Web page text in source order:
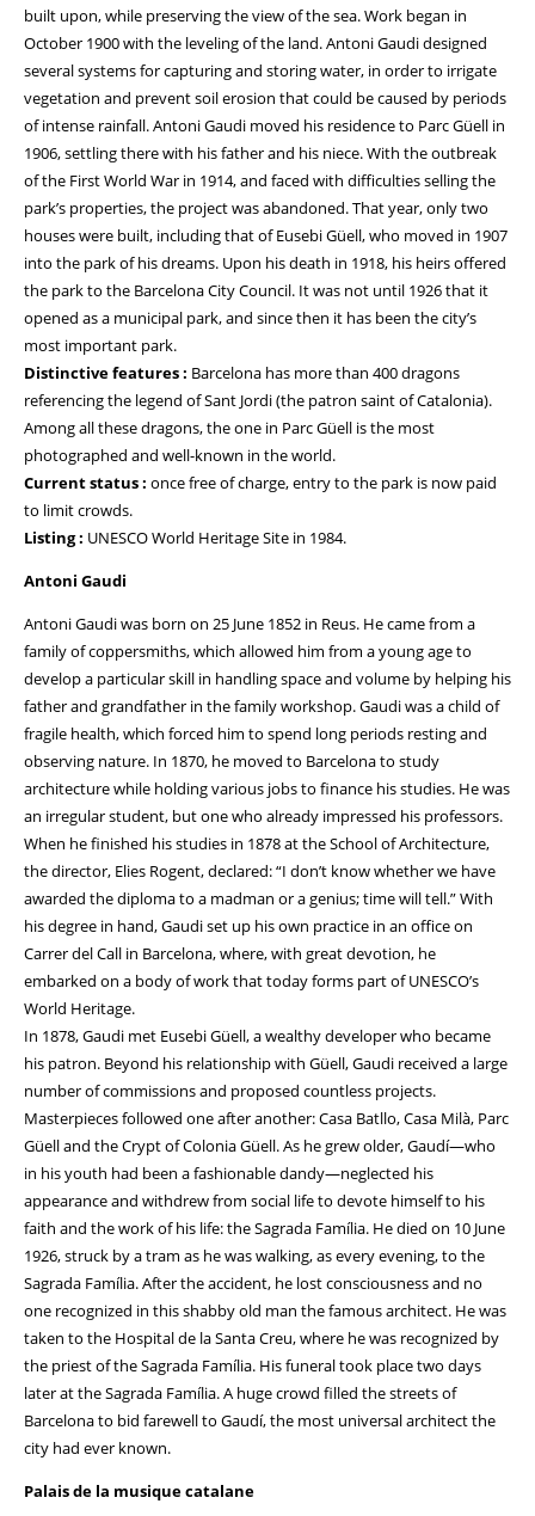
built upon, while preserving the view of the sea. Work began in
October 1900 with the leveling of the land. Antoni Gaudi designed
several systems for capturing and storing water, in order to irrigate
vegetation and prevent soil erosion that could be caused by periods
of intense rainfall. Antoni Gaudi moved his residence to Parc Güell in
1906, settling there with his father and his niece. With the outbreak
of the First World War in 1914, and faced with difficulties selling the
park’s properties, the project was abandoned. That year, only two
houses were built, including that of Eusebi Güell, who moved in 1907
into the park of his dreams. Upon his death in 1918, his heirs offered
the park to the Barcelona City Council. It was not until 1926 that it
opened as a municipal park, and since then it has been the city’s
most important park.
Distinctive features : Barcelona has more than 400 dragons
referencing the legend of Sant Jordi (the patron saint of Catalonia).
Among all these dragons, the one in Parc Güell is the most
photographed and well-known in the world.
Current status : once free of charge, entry to the park is now paid
to limit crowds.
Listing : UNESCO World Heritage Site in 1984.
Antoni Gaudi
Antoni Gaudi was born on 25 June 1852 in Reus. He came from a
family of coppersmiths, which allowed him from a young age to
develop a particular skill in handling space and volume by helping his
father and grandfather in the family workshop. Gaudi was a child of
fragile health, which forced him to spend long periods resting and
observing nature. In 1870, he moved to Barcelona to study
architecture while holding various jobs to finance his studies. He was
an irregular student, but one who already impressed his professors.
When he finished his studies in 1878 at the School of Architecture,
the director, Elies Rogent, declared: “I don’t know whether we have
awarded the diploma to a madman or a genius; time will tell.” With
his degree in hand, Gaudi set up his own practice in an office on
Carrer del Call in Barcelona, where, with great devotion, he
embarked on a body of work that today forms part of UNESCO’s
World Heritage.
In 1878, Gaudi met Eusebi Güell, a wealthy developer who became
his patron. Beyond his relationship with Güell, Gaudi received a large
number of commissions and proposed countless projects.
Masterpieces followed one after another: Casa Batllo, Casa Milà, Parc
Güell and the Crypt of Colonia Güell. As he grew older, Gaudí—who
in his youth had been a fashionable dandy—neglected his
appearance and withdrew from social life to devote himself to his
faith and the work of his life: the Sagrada Família. He died on 10 June
1926, struck by a tram as he was walking, as every evening, to the
Sagrada Família. After the accident, he lost consciousness and no
one recognized in this shabby old man the famous architect. He was
taken to the Hospital de la Santa Creu, where he was recognized by
the priest of the Sagrada Família. His funeral took place two days
later at the Sagrada Família. A huge crowd filled the streets of
Barcelona to bid farewell to Gaudí, the most universal architect the
city had ever known.
Palais de la musique catalane